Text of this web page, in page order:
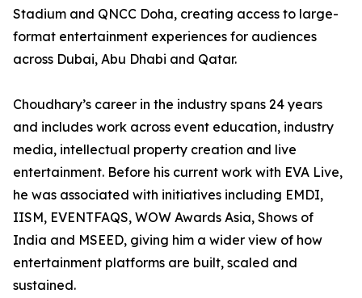
Stadium and QNCC Doha, creating access to large-
format entertainment experiences for audiences
across Dubai, Abu Dhabi and Qatar.
Choudhary’s career in the industry spans 24 years
and includes work across event education, industry
media, intellectual property creation and live
entertainment. Before his current work with EVA Live,
he was associated with initiatives including EMDI,
IISM, EVENTFAQS, WOW Awards Asia, Shows of
India and MSEED, giving him a wider view of how
entertainment platforms are built, scaled and
sustained.